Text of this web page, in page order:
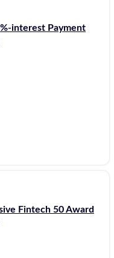
interest Payment
Fintech 50 Award